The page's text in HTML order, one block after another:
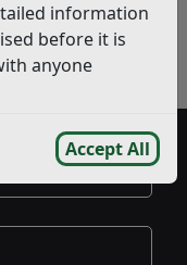
information
before it is
anyone
Accept All